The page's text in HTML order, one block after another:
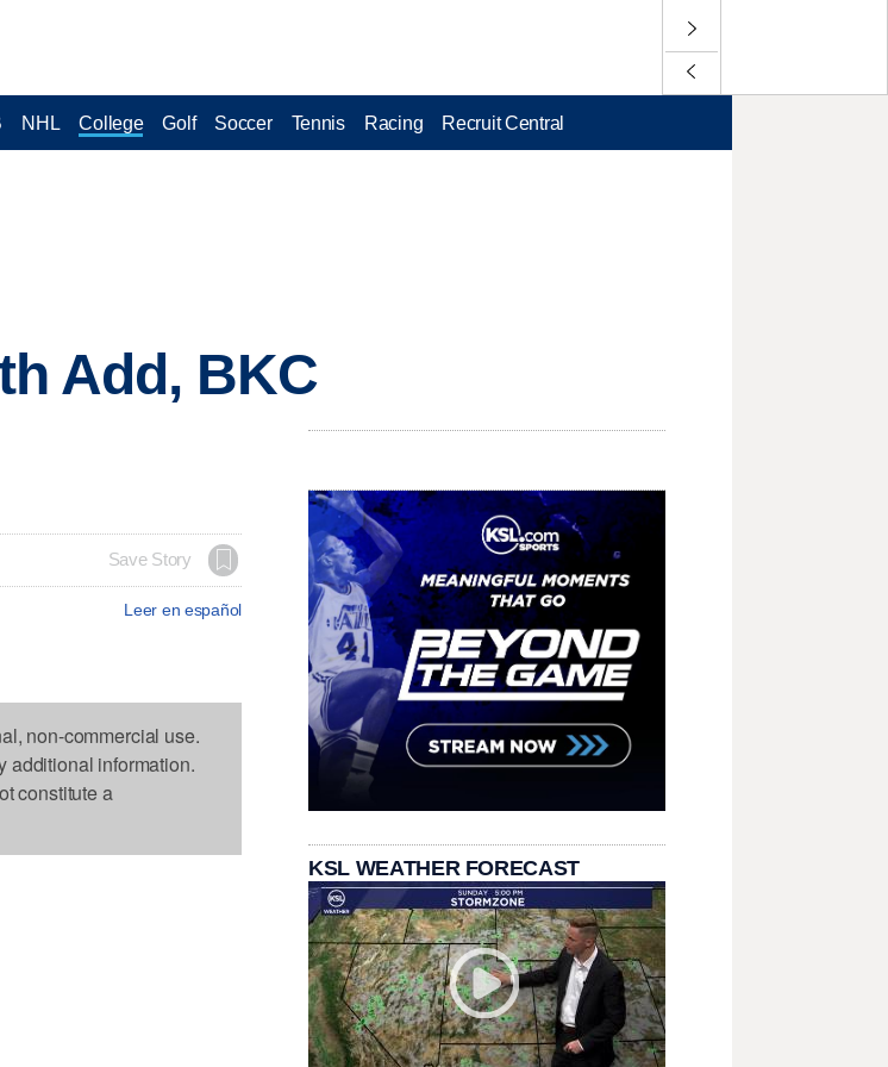
NHL College Golf Soccer Tennis Racing Recruit Central
Add, BKC
Save Story
Leer en español
non-commercial use.
additional information.
constitute a
KSL WEATHER FORECAST